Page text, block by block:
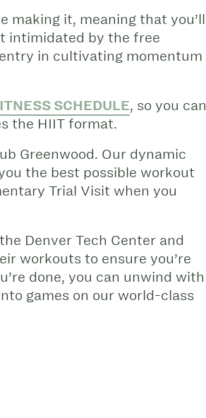
making it, meaning that you’ll
intimidated by the free
in cultivating momentum
SCHEDULE, so you can
the HIIT format.
Greenwood. Our dynamic
the best possible workout
Trial Visit when you
Denver Tech Center and
workouts to ensure you’re
done, you can unwind with
games on our world-class